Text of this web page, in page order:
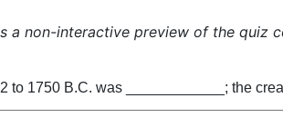
a non-interactive preview of the quiz
to 1750 B.C. was ____________; the